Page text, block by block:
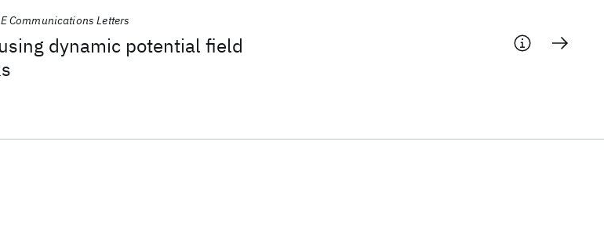
dynamic potential field
Communications Letters